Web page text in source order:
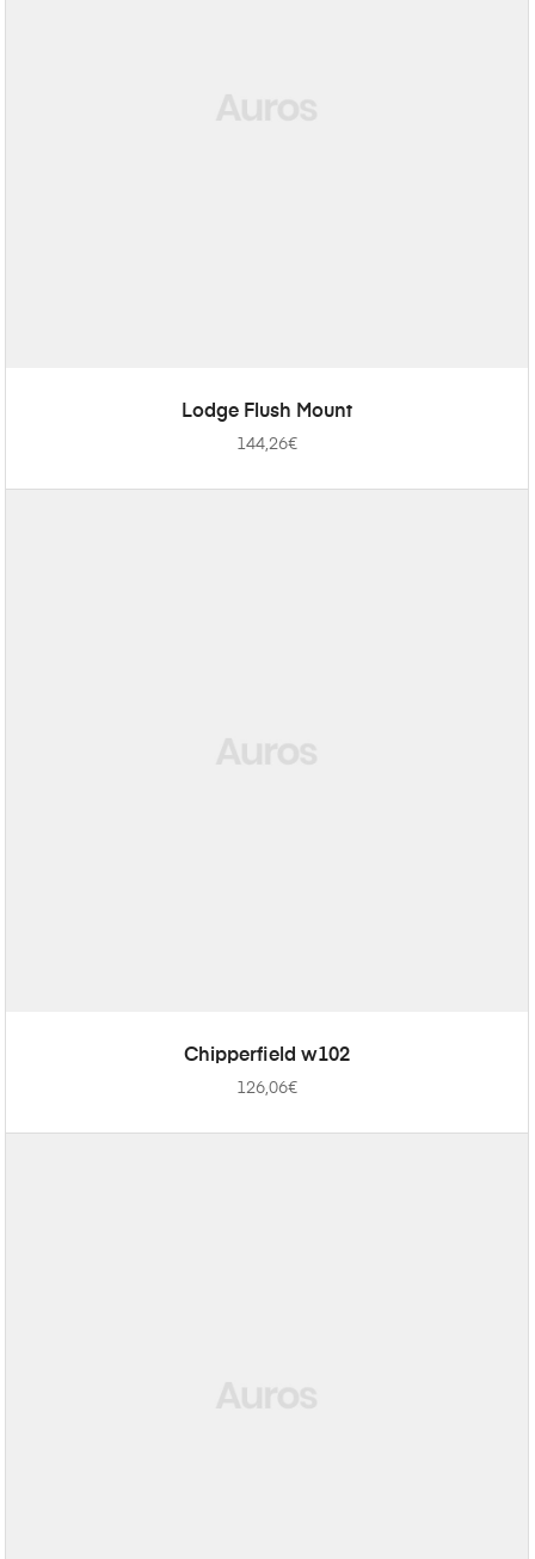
ADD TO CART
Lodge Flush Mount
144,26€
ADD TO CART
Chipperfield w102
126,06€